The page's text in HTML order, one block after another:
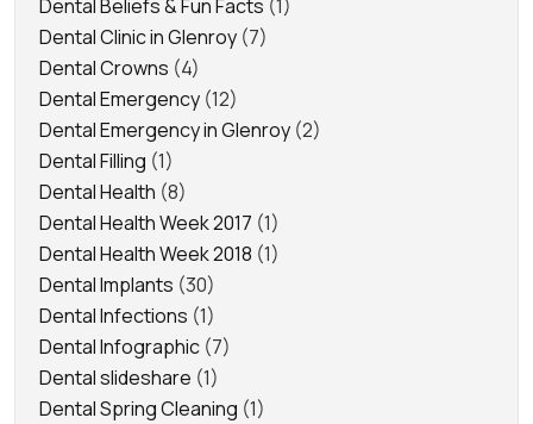
Dental Beliefs & Fun Facts (1)
Dental Clinic in Glenroy (7)
Dental Crowns (4)
Dental Emergency (12)
Dental Emergency in Glenroy (2)
Dental Filling (1)
Dental Health (8)
Dental Health Week 2017 (1)
Dental Health Week 2018 (1)
Dental Implants (30)
Dental Infections (1)
Dental Infographic (7)
Dental slideshare (1)
Dental Spring Cleaning (1)